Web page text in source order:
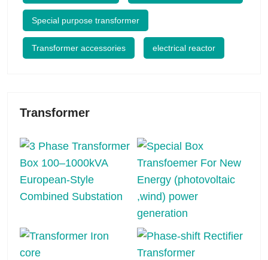
Special purpose transformer
Transformer accessories electrical reactor
Transformer